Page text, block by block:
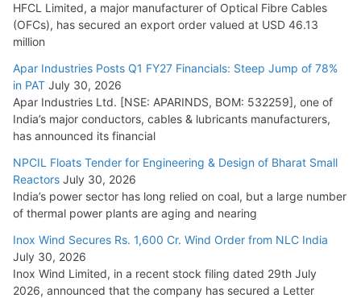
HFCL Limited, a major manufacturer of Optical Fibre Cables
(OFCs), has secured an export order valued at USD 46.13
million
Apar Industries Posts Q1 FY27 Financials: Steep Jump of 78%
in PAT July 30, 2026
Apar Industries Ltd. [NSE: APARINDS, BOM: 532259], one of
India’s major conductors, cables & lubricants manufacturers,
has announced its financial
NPCIL Floats Tender for Engineering & Design of Bharat Small
Reactors July 30, 2026
India’s power sector has long relied on coal, but a large number
of thermal power plants are aging and nearing
Inox Wind Secures Rs. 1,600 Cr. Wind Order from NLC India
July 30, 2026
Inox Wind Limited, in a recent stock filing dated 29th July
2026, announced that the company has secured a Letter